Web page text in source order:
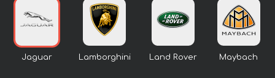
Jaguar Lamborghini Land Rover Maybach